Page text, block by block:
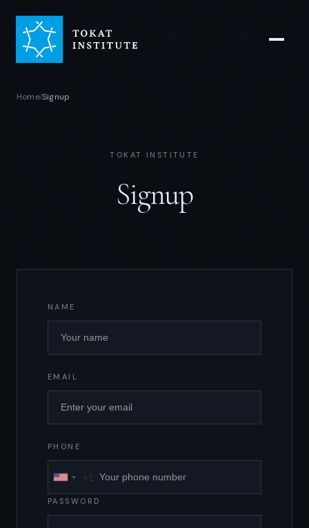
Home/Signup
TOKAT INSTITUTE
Signup
NAME
EMAIL
PHONE
United
States
+1
PASSWORD